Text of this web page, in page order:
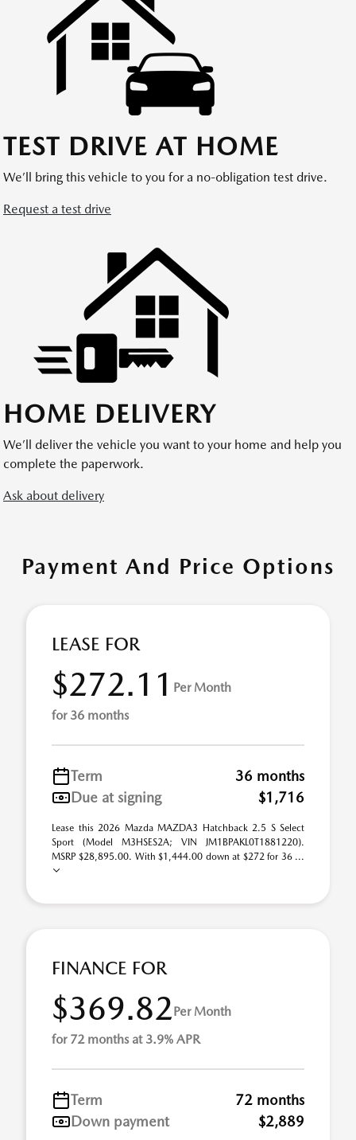
TEST DRIVE AT HOME
We’ll bring this vehicle to you for a no-obligation test drive.
Request a test drive
HOME DELIVERY
We’ll deliver the vehicle you want to your home and help you
complete the paperwork.
Ask about delivery
Payment And Price Options
LEASE FOR
$272.11 Per Month
for 36 months
Term
36 months
Due at signing
$1,716
Lease this 2026 Mazda MAZDA3 Hatchback 2.5 S Select
Sport (Model M3HSES2A; VIN JM1BPAKL0T1881220).
MSRP $28,895.00. With $1,444.00 down at $272 for 36 ...
FINANCE FOR
$369.82Per Month
for 72 months at 3.9% APR
Term
72 months
Down payment
$2,889